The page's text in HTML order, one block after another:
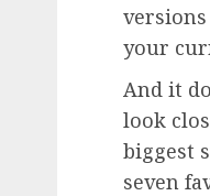
your
And it
look
biggest
seven